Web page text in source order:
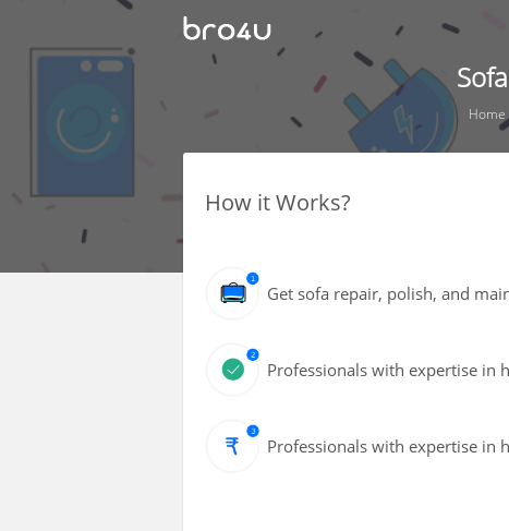
Home
How it Works?
Get sofa repair, polish, and
Professionals with expertise in
Professionals with expertise in